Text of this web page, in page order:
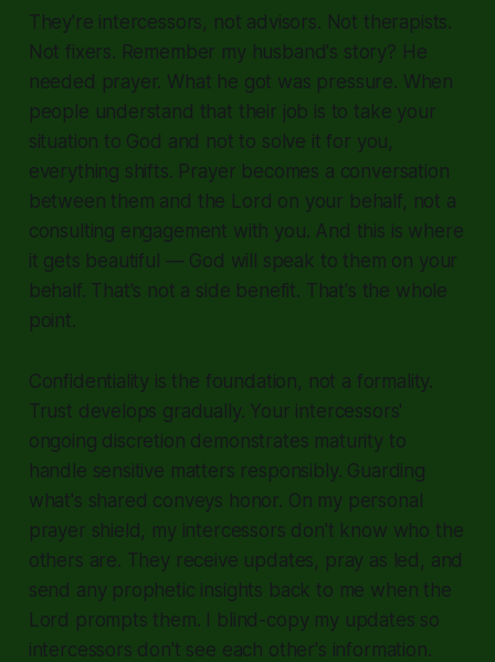
They're intercessors, not advisors. Not therapists.
Not fixers. Remember my husband's story? He
needed prayer. What he got was pressure. When
people understand that their job is to take your
situation to God and not to solve it for you,
everything shifts. Prayer becomes a conversation
between them and the Lord on your behalf, not a
consulting engagement with you. And this is where
it gets beautiful — God will speak to them on your
behalf. That's not a side benefit. That's the whole
point.
Confidentiality is the foundation, not a formality.
Trust develops gradually. Your intercessors'
ongoing discretion demonstrates maturity to
handle sensitive matters responsibly. Guarding
what's shared conveys honor. On my personal
prayer shield, my intercessors don't know who the
others are. They receive updates, pray as led, and
send any prophetic insights back to me when the
Lord prompts them. I blind-copy my updates so
intercessors don't see each other's information.